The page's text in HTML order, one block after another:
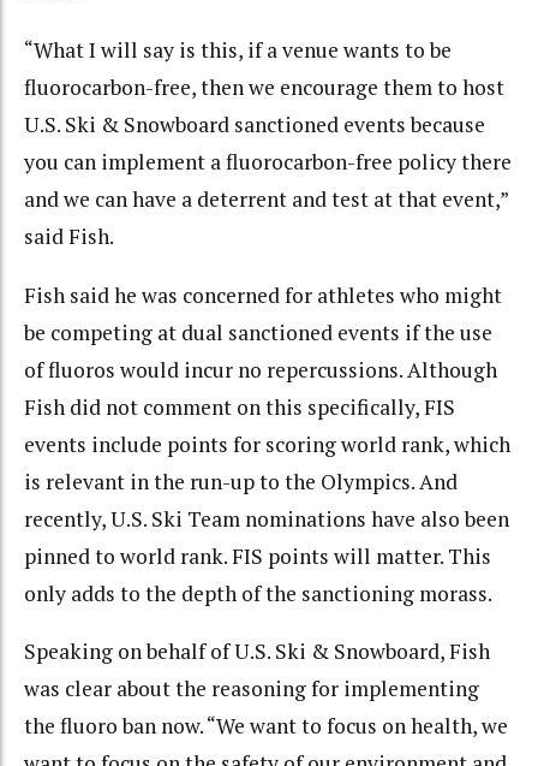
“What I will say is this, if a venue wants to be
fluorocarbon-free, then we encourage them to host
U.S. Ski & Snowboard sanctioned events because
you can implement a fluorocarbon-free policy there
and we can have a deterrent and test at that event,”
said Fish.
Fish said he was concerned for athletes who might
be competing at dual sanctioned events if the use
of fluoros would incur no repercussions. Although
Fish did not comment on this specifically, FIS
events include points for scoring world rank, which
is relevant in the run-up to the Olympics. And
recently, U.S. Ski Team nominations have also been
pinned to world rank. FIS points will matter. This
only adds to the depth of the sanctioning morass.
Speaking on behalf of U.S. Ski & Snowboard, Fish
was clear about the reasoning for implementing
the fluoro ban now. “We want to focus on health, we